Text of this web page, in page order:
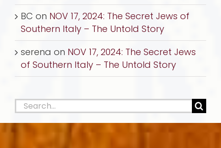
BC on NOV 17, 2024: The Secret Jews of
Southern Italy – The Untold Story
serena on NOV 17, 2024: The Secret Jews
of Southern Italy – The Untold Story
Search
for: